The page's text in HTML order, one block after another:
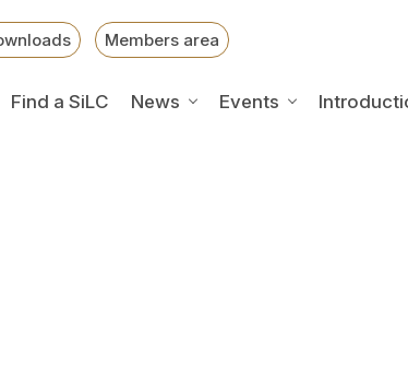
Members area
Find a SiLC News Events